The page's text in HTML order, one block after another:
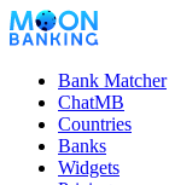
Bank Matcher
ChatMB
Countries
Banks
Widgets